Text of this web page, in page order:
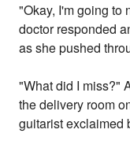
"Okay, I'm going to
doctor responded
as she pushed
"What did I miss?"
the delivery room
guitarist exclaimed